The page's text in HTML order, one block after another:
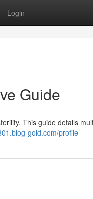
Login
Guide
This guide details
gold.com/profile